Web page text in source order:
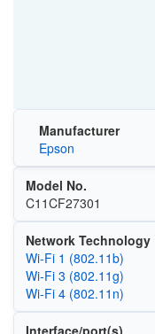
Manufacturer
Epson
Model No.
C11CF27301
Network Technology
Wi‑Fi 1 (802.11b)
Wi‑Fi 3 (802.11g)
Wi‑Fi 4 (802.11n)
Interface/port(s)